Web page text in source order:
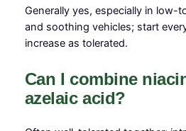
Generally yes, especially in low-
and soothing vehicles; start
increase as tolerated.
Can I combine
azelaic acid?